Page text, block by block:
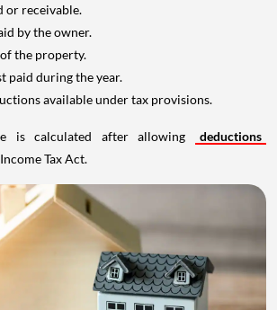
or receivable.
by the owner.
the property.
paid during the year.
available under tax provisions.
is calculated after allowing
deductions
Tax Act.